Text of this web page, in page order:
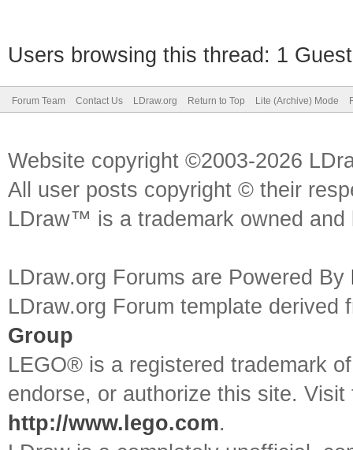
Users browsing this thread: 1
Forum Team Contact Us LDraw.org Return to Top Lite (Archive) Mode
Website copyright ©2003-2026
All user posts copyright © their
LDraw™ is a trademark owned
LDraw.org Forums are Powered By
LDraw.org Forum template
Group
LEGO® is a registered trademark
endorse, or authorize this site.
http://www.lego.com.